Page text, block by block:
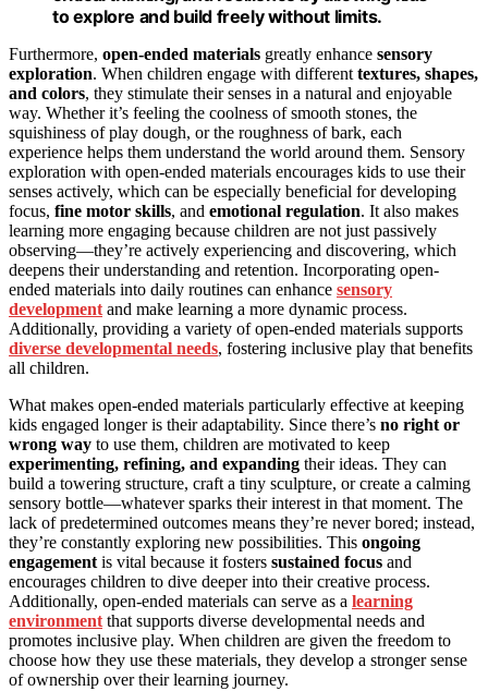
to explore and build freely without limits.
Furthermore, open-ended materials greatly enhance sensory
exploration. When children engage with different textures, shapes,
and colors, they stimulate their senses in a natural and enjoyable
way. Whether it’s feeling the coolness of smooth stones, the
squishiness of play dough, or the roughness of bark, each
experience helps them understand the world around them. Sensory
exploration with open-ended materials encourages kids to use their
senses actively, which can be especially beneficial for developing
focus, fine motor skills, and emotional regulation. It also makes
learning more engaging because children are not just passively
observing—they’re actively experiencing and discovering, which
deepens their understanding and retention. Incorporating open-
ended materials into daily routines can enhance sensory
development and make learning a more dynamic process.
Additionally, providing a variety of open-ended materials supports
diverse developmental needs, fostering inclusive play that benefits
all children.
What makes open-ended materials particularly effective at keeping
kids engaged longer is their adaptability. Since there’s no right or
wrong way to use them, children are motivated to keep
experimenting, refining, and expanding their ideas. They can
build a towering structure, craft a tiny sculpture, or create a calming
sensory bottle—whatever sparks their interest in that moment. The
lack of predetermined outcomes means they’re never bored; instead,
they’re constantly exploring new possibilities. This ongoing
engagement is vital because it fosters sustained focus and
encourages children to dive deeper into their creative process.
Additionally, open-ended materials can serve as a learning
environment that supports diverse developmental needs and
promotes inclusive play. When children are given the freedom to
choose how they use these materials, they develop a stronger sense
of ownership over their learning journey.